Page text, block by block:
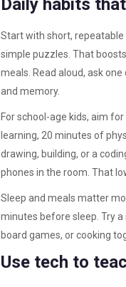
Daily habits
Start with short,
simple puzzles. That
meals. Read aloud, ask
and memory.
For school-age kids, aim
learning, 20 minutes of
drawing, building, or a
phones in the room. That
Sleep and meals matter
minutes before sleep. Try
board games, or cooking
Use tech to